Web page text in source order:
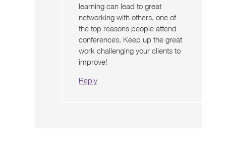
learning can lead to great
networking with others, one of
the top reasons people attend
conferences. Keep up the great
work challenging your clients to
improve!
Reply